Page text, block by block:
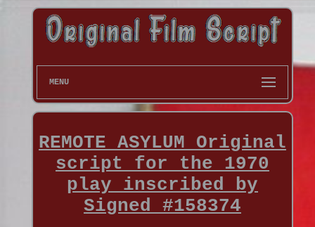
MENU
REMOTE ASYLUM Original
script for the 1970
play inscribed by
Signed #158374